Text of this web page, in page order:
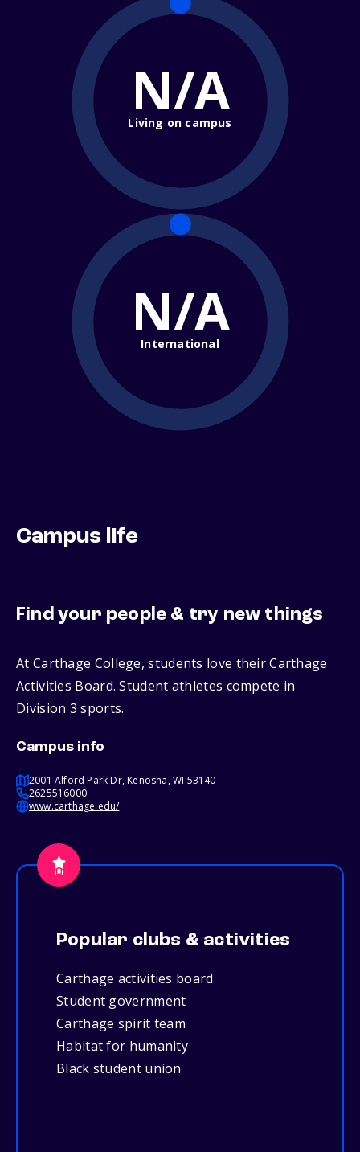
N/A
Living on campus
N/A
International
Campus life
Find your people & try new things
At Carthage College, students love their Carthage
Activities Board. Student athletes compete in
Division 3 sports.
Campus info
2001 Alford Park Dr, Kenosha, WI 53140
2625516000
www.carthage.edu/
Popular clubs & activities
Carthage activities board
Student government
Carthage spirit team
Habitat for humanity
Black student union